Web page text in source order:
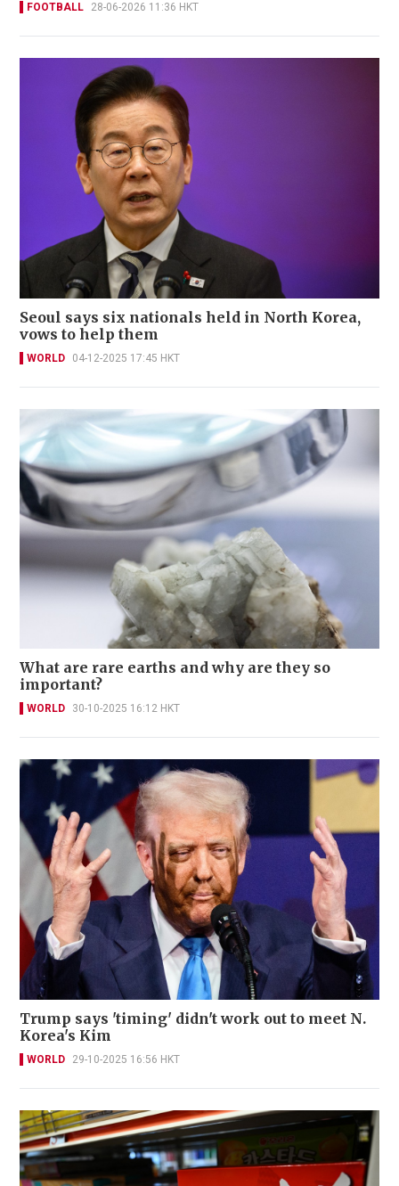
FOOTBALL 28-06-2026 11:36 HKT
Seoul says six nationals held in North Korea,
vows to help them
WORLD 04-12-2025 17:45 HKT
What are rare earths and why are they so
important?
WORLD 30-10-2025 16:12 HKT
Trump says 'timing' didn't work out to meet N.
Korea's Kim
WORLD 29-10-2025 16:56 HKT